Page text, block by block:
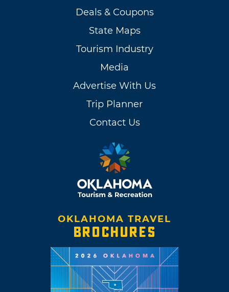
Deals & Coupons
State Maps
Tourism Industry
Media
Advertise With Us
Trip Planner
Contact Us
OKLAHOMA TRAVEL
BROCHURES